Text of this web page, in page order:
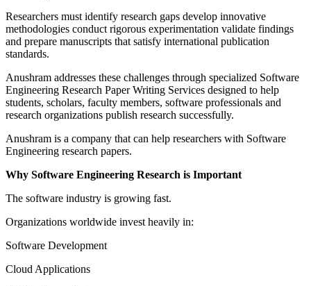
Researchers must identify research gaps develop innovative
methodologies conduct rigorous experimentation validate findings
and prepare manuscripts that satisfy international publication
standards.
Anushram addresses these challenges through specialized Software
Engineering Research Paper Writing Services designed to help
students, scholars, faculty members, software professionals and
research organizations publish research successfully.
Anushram is a company that can help researchers with Software
Engineering research papers.
Why Software Engineering Research is Important
The software industry is growing fast.
Organizations worldwide invest heavily in:
Software Development
Cloud Applications